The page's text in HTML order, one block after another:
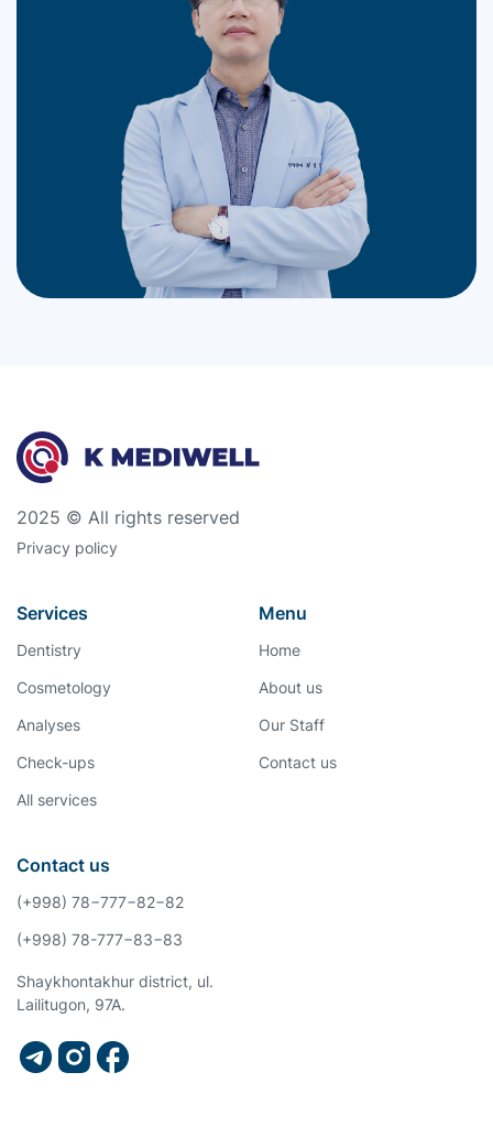
2025 © All rights reserved
Privacy policy
Services
Dentistry
Cosmetology
Analyses
Check-ups
All services
Menu
Home
About us
Our Staff
Contact us
Contact us
(+998) 78−777−82−82
(+998) 78-777−83−83
Shaykhontakhur district, ul.
Lailitugon, 97A.